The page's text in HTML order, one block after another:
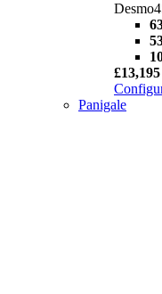
£13,195
Panigale